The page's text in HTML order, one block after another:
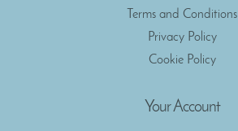
Terms and Conditions
Privacy Policy
Cookie Policy
Your Account